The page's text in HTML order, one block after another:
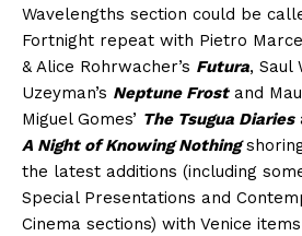
Wavelengths section could be
Fortnight repeat with Pietro
& Alice Rohrwacher’s Futura, Saul
Uzeyman’s Neptune Frostand
Miguel Gomes’ The Tsugua Diaries
A Night of Knowing Nothing
the latest additions (including
Special Presentations and
Cinema sections) with Venice items